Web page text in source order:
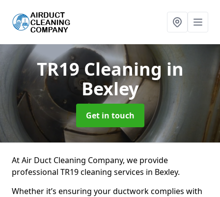
TR19 Cleaning in
Bexley
Get in touch
At Air Duct Cleaning Company, we provide
professional TR19 cleaning services in Bexley.
Whether it’s ensuring your ductwork complies with